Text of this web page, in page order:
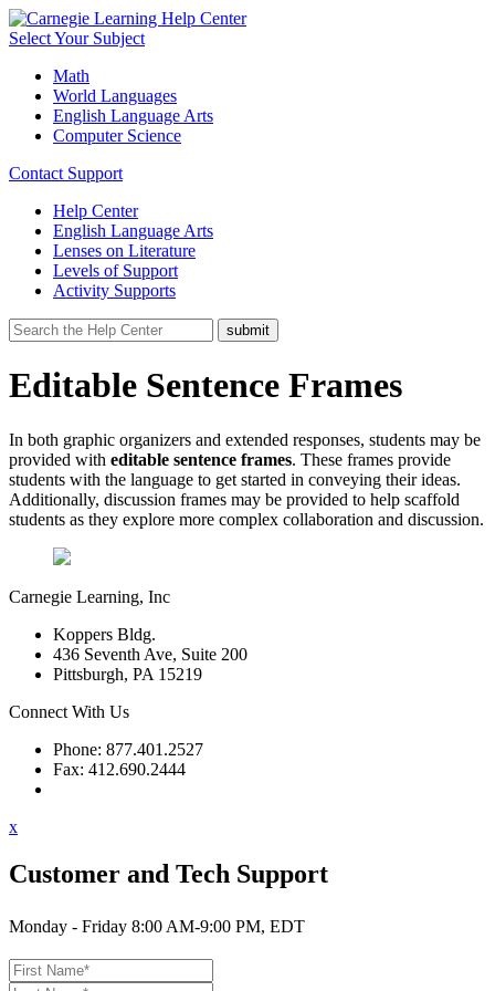
Select Your Subject
Math
World Languages
English Language Arts
Computer Science
Contact Support
Help Center
English Language Arts
Lenses on Literature
Levels of Support
Activity Supports
Editable Sentence Frames
In both graphic organizers and extended responses, students may be
provided with editable sentence frames. These frames provide
students with the language to get started in conveying their ideas.
Additionally, discussion frames may be provided to help scaffold
students as they explore more complex collaboration and discussion.
Carnegie Learning, Inc
Koppers Bldg.
436 Seventh Ave, Suite 200
Pittsburgh, PA 15219
Connect With Us
Phone: 877.401.2527
Fax: 412.690.2444
x
Customer and Tech Support
Monday - Friday 8:00 AM-9:00 PM, EDT